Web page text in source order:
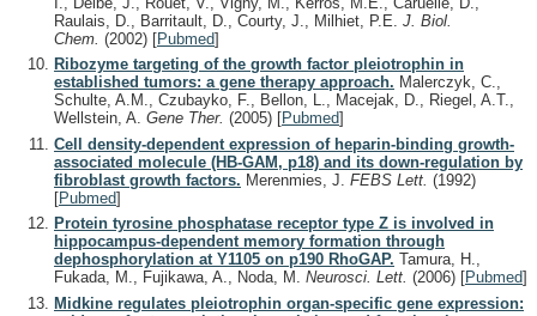
Raulais, D., Barritault, D., Courty, J., Milhiet, P.E. J. Biol.
Chem. (2002) [Pubmed]
Ribozyme targeting of the growth factor pleiotrophin in
established tumors: a gene therapy approach. Malerczyk, C.,
Schulte, A.M., Czubayko, F., Bellon, L., Macejak, D., Riegel, A.T.,
Wellstein, A. Gene Ther. (2005) [Pubmed]
Cell density-dependent expression of heparin-binding growth-
associated molecule (HB-GAM, p18) and its down-regulation by
fibroblast growth factors. Merenmies, J. FEBS Lett. (1992)
[Pubmed]
Protein tyrosine phosphatase receptor type Z is involved in
hippocampus-dependent memory formation through
dephosphorylation at Y1105 on p190 RhoGAP. Tamura, H.,
Fukada, M., Fujikawa, A., Noda, M. Neurosci. Lett. (2006) [Pubmed]
Midkine regulates pleiotrophin organ-specific gene expression: